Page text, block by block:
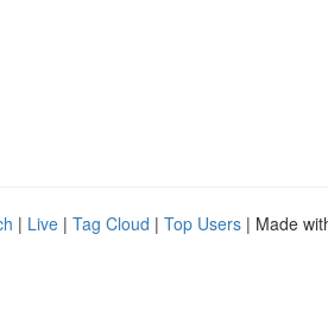
| Live | Tag Cloud | Top Users | Made